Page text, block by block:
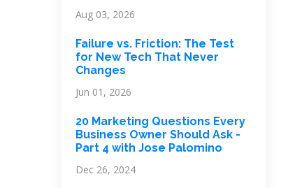
Aug 03, 2026
Failure vs. Friction: The Test
for New Tech That Never
Changes
Jun 01, 2026
20 Marketing Questions Every
Business Owner Should Ask -
Part 4 with Jose Palomino
Dec 26, 2024